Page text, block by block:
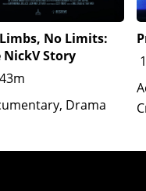
No Limits:
NickV Story
Drama